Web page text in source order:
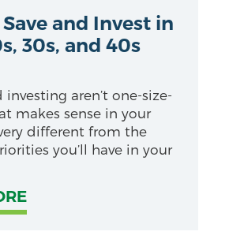
and Invest in
30s, and 40s
investing aren’t one-size-
makes sense in your
different from the
you’ll have in your